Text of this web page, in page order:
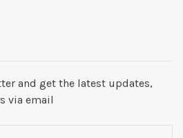
and get the latest updates,
via email